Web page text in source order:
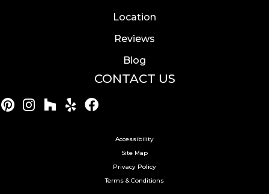
Location
Reviews
Blog
CONTACT US
Accessibility
Site Map
Privacy Policy
Terms & Conditions